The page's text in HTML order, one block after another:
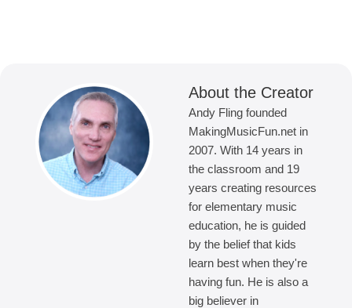
About the Creator
Andy Fling founded
MakingMusicFun.net in
2007. With 14 years in
the classroom and 19
years creating resources
for elementary music
education, he is guided
by the belief that kids
learn best when they're
having fun. He is also a
big believer in